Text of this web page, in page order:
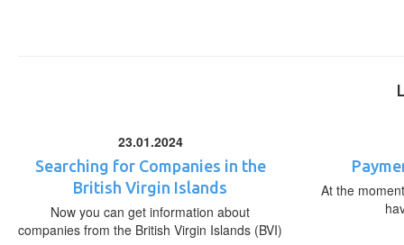
23.01.2024
Searching for Companies in the
British Virgin Islands
Now you can get information about
companies from the British Virgin Islands (BVI)
At the